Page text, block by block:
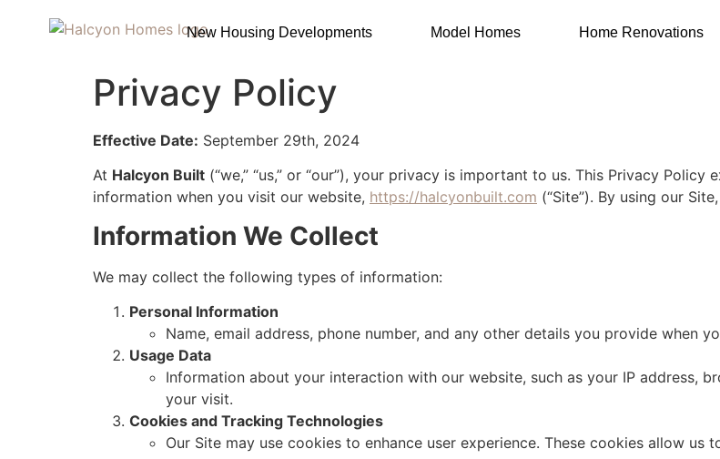
New Housing Developments Model Homes Home Renovations
Privacy Policy
Effective Date: September 29th, 2024
At Halcyon Built (“we,” “us,” or “our”), your privacy is important to us. This Privacy
information when you visit our website, https://halcyonbuilt.com (“Site”). By using our
Information We Collect
We may collect the following types of information:
Personal Information
Name, email address, phone number, and any other details you provide when
Usage Data
Information about your interaction with our website, such as your IP address,
your visit.
Cookies and Tracking Technologies
Our Site may use cookies to enhance user experience. These cookies allow